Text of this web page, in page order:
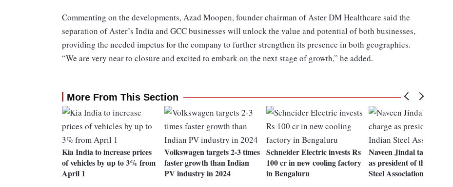
Commenting on the developments, Azad Moopen, founder chairman of Aster DM Healthcare said the
separation of Aster’s India and GCC businesses will unlock the value and potential of both businesses,
providing the needed impetus for the company to further strengthen its presence in both geographies.
“We are very near to closure and excited to embark on the next stage of growth,” he added.
More From This Section
Kia India to increase prices
of vehicles by up to 3% from
April 1
Volkswagen targets 2-3 times
faster growth than Indian
PV industry in 2024
Schneider Electric invests Rs
100 cr in new cooling factory
in Bengaluru
Naveen Jindal takes charge
as president of the Indian
Steel Association